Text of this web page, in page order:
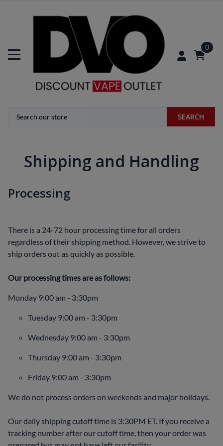
0
SEARCH
Shipping and Handling
Processing
There is a 24-72 hour processing time for all orders
regardless of their shipping method. However, we strive to
ship orders out as quickly as possible.
Our processing times are as follows:
Monday 9:00 am - 3:30pm
Tuesday 9:00 am - 3:30pm
Wednesday 9:00 am - 3:30pm
Thursday 9:00 am - 3:30pm
Friday 9:00 am - 3:30pm
We do not process orders on weekends and major holidays.
Our daily shipping cutoff time is 3:30PM ET. If you receive a
tracking number after our cutoff time, then your order was